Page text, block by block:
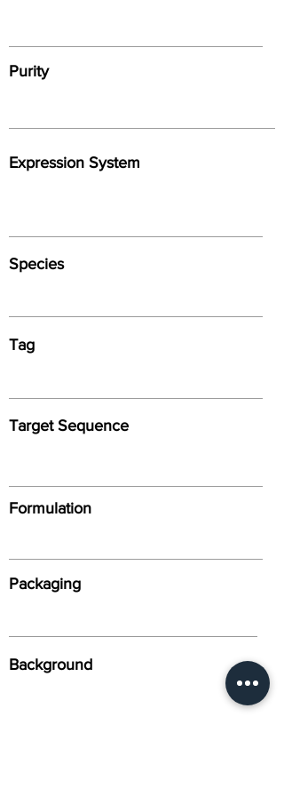
Purity
Expression System
Species
Tag
Target Sequence
Formulation
Packaging
Background